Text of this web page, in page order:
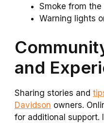
Smoke from
Warning lights
and
Sharing stories and
Davidson owners.
for additional support.